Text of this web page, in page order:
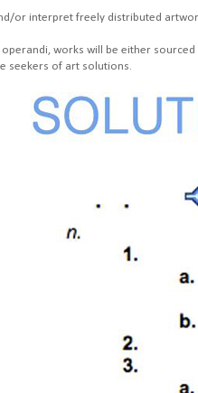
or interpret freely distributed
works will be either
seekers of art solutions.